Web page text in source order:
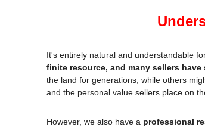
It's entirely natural and understandable
finite resource, and many sellers
the land for generations, while others
and the personal value sellers place on
However, we also have a professional